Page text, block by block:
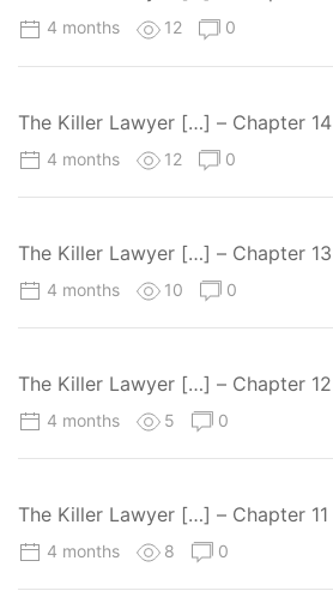
4 months 12 0
The Killer Lawyer […] – Chapter 14
4 months 12 0
The Killer Lawyer […] – Chapter 13
4 months 10 0
The Killer Lawyer […] – Chapter 12
4 months 5 0
The Killer Lawyer […] – Chapter 11
4 months 8 0